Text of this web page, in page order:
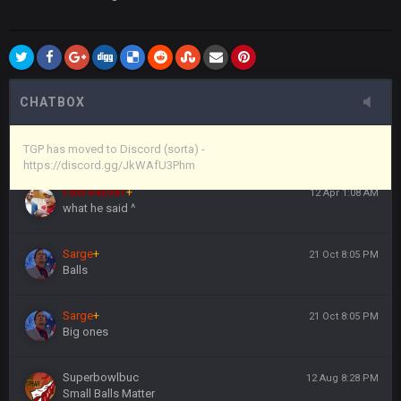
CHATBOX
TGP has moved to Discord (sorta) -
https://discord.gg/JkWAfU3Phm
Vin+
Vin+
https://discord.gg/JkWAfU3Phm
Favre4Ever+ 12 Apr 1:08 AM
what he said ^
Sarge+ 21 Oct 8:05 PM
Balls
Sarge+ 21 Oct 8:05 PM
Big ones
Superbowlbuc 12 Aug 8:28 PM
Small Balls Matter